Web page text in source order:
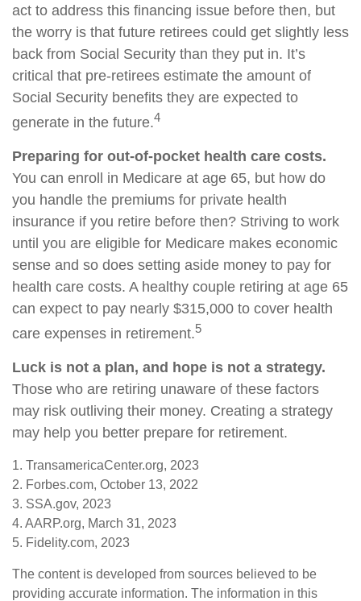
act to address this financing issue before then, but
the worry is that future retirees could get slightly less
back from Social Security than they put in. It’s
critical that pre-retirees estimate the amount of
Social Security benefits they are expected to
generate in the future.4
Preparing for out-of-pocket health care costs.
You can enroll in Medicare at age 65, but how do
you handle the premiums for private health
insurance if you retire before then? Striving to work
until you are eligible for Medicare makes economic
sense and so does setting aside money to pay for
health care costs. A healthy couple retiring at age 65
can expect to pay nearly $315,000 to cover health
care expenses in retirement.5
Luck is not a plan, and hope is not a strategy.
Those who are retiring unaware of these factors
may risk outliving their money. Creating a strategy
may help you better prepare for retirement.
1. TransamericaCenter.org, 2023
2. Forbes.com, October 13, 2022
3. SSA.gov, 2023
4. AARP.org, March 31, 2023
5. Fidelity.com, 2023
The content is developed from sources believed to be
providing accurate information. The information in this